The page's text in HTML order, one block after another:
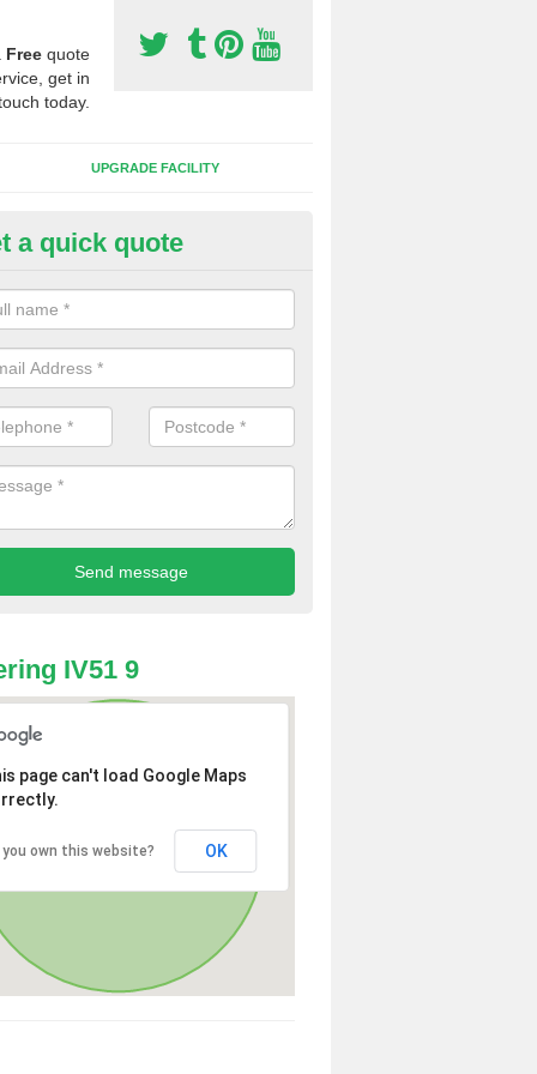
Free quote
get in
today.
UPGRADE FACILITY
Synthetic Sport Pitches
the pitch carpet has all been ripped up and folded into a pile, we
to one side and then safety and environmentally friendly recycle
a quick quote
IV51 9
page can't load Google Maps
you own this website? OK